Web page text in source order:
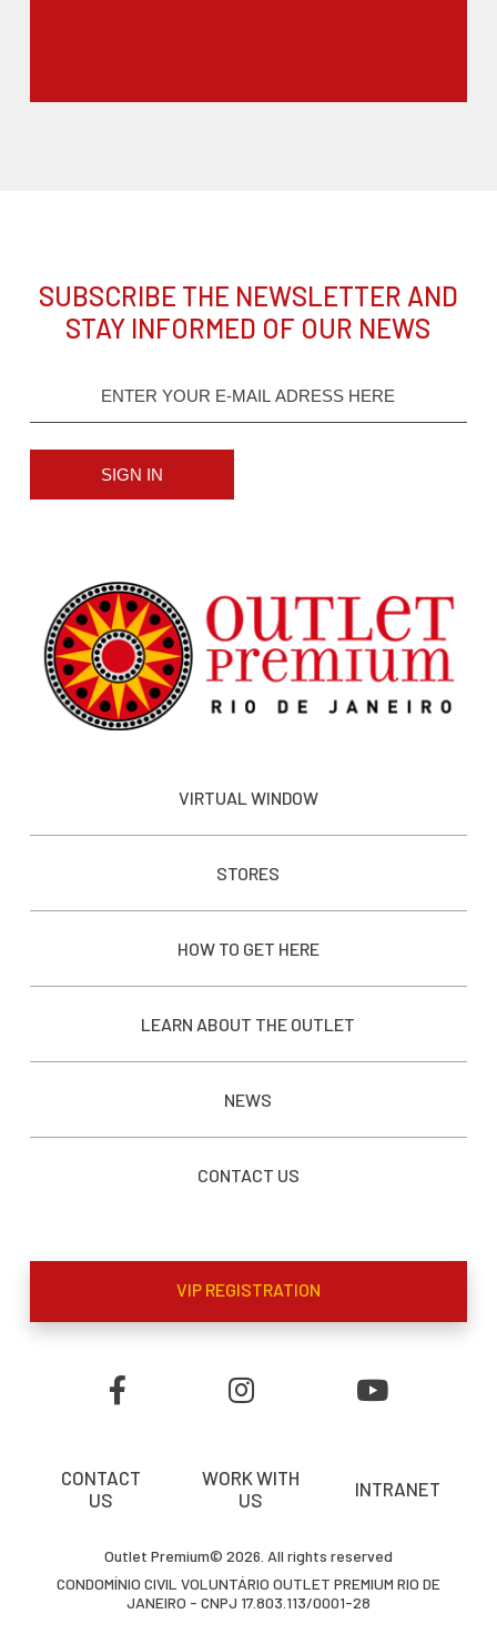
SUBSCRIBE THE NEWSLETTER AND
STAY INFORMED OF OUR NEWS
SIGN IN
VIRTUAL WINDOW
STORES
HOW TO GET HERE
LEARN ABOUT THE OUTLET
NEWS
CONTACT US
VIP REGISTRATION
CONTACT
US
WORK WITH
US
INTRANET
Outlet Premium© 2026. All rights reserved
CONDOMÍNIO CIVIL VOLUNTÁRIO OUTLET PREMIUM RIO DE
JANEIRO - CNPJ 17.803.113/0001-28